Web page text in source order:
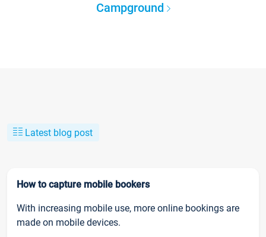
Campground
Latest blog post
How to capture mobile bookers
With increasing mobile use, more online bookings are
made on mobile devices.